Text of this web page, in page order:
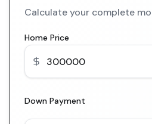
Calculate your complete
Home Price
Down Payment